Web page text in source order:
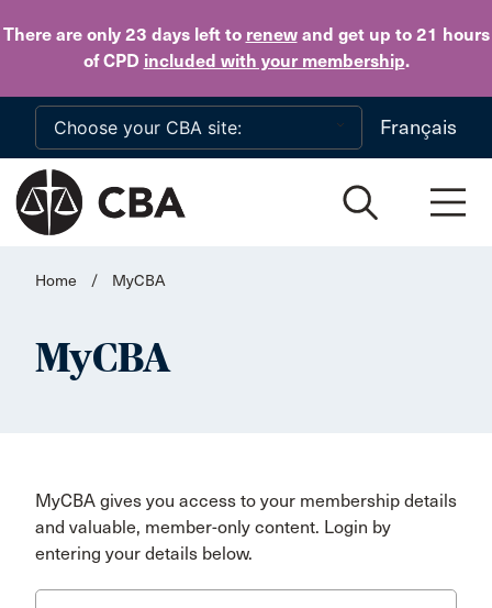
There are only 23 daysleft to renewand get up to 21 hours
of CPD included with your membership.
Skip to main content
Français
Home / MyCBA
MyCBA
MyCBA gives you access to your membership details
and valuable, member-only content. Login by
entering your details below.